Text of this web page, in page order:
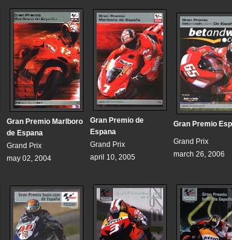
Gran Premio Marlboro
de Espana
Grand Prix
may 02, 2004
Gran Premio de
Espana
Grand Prix
april 10, 2005
Gran Premio
Grand Prix
march 26, 2006